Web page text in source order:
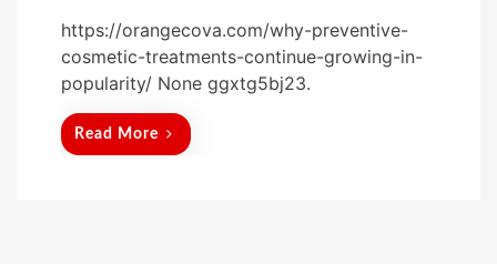
s
t
e
https://orangecova.com/why-preventive-
cosmetic-treatments-continue-growing-in-
popularity/ None ggxtg5bj23.
Read More